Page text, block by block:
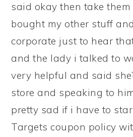
said okay then take
bought my other stuff
corporate just to hear
and the lady i talked to
very helpful and said
store and speaking to
pretty sad if i have to
Targets coupon policy